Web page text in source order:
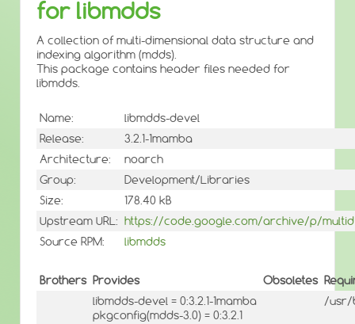
for libmdds
A collection of multi-dimensional data structure and
indexing algorithm (mdds).
This package contains header files needed for
libmdds.
Name:
libmdds-devel
Release:
3.2.1-1mamba
Architecture:
noarch
Group:
Development/Libraries
Size:
178.40 kB
Upstream URL: https://code.google.com/archive/p/
Source RPM:
libmdds
Brothers Provides Obsoletes
libmdds-devel = 0:3.2.1-1mamba
pkgconfig(mdds-3.0) = 0:3.2.1
/usr/